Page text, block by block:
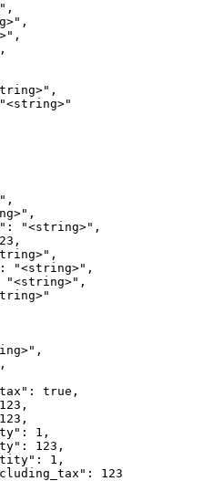
"<string>",
"<string>",
"<string>",
true,
1,
123,
1,
123